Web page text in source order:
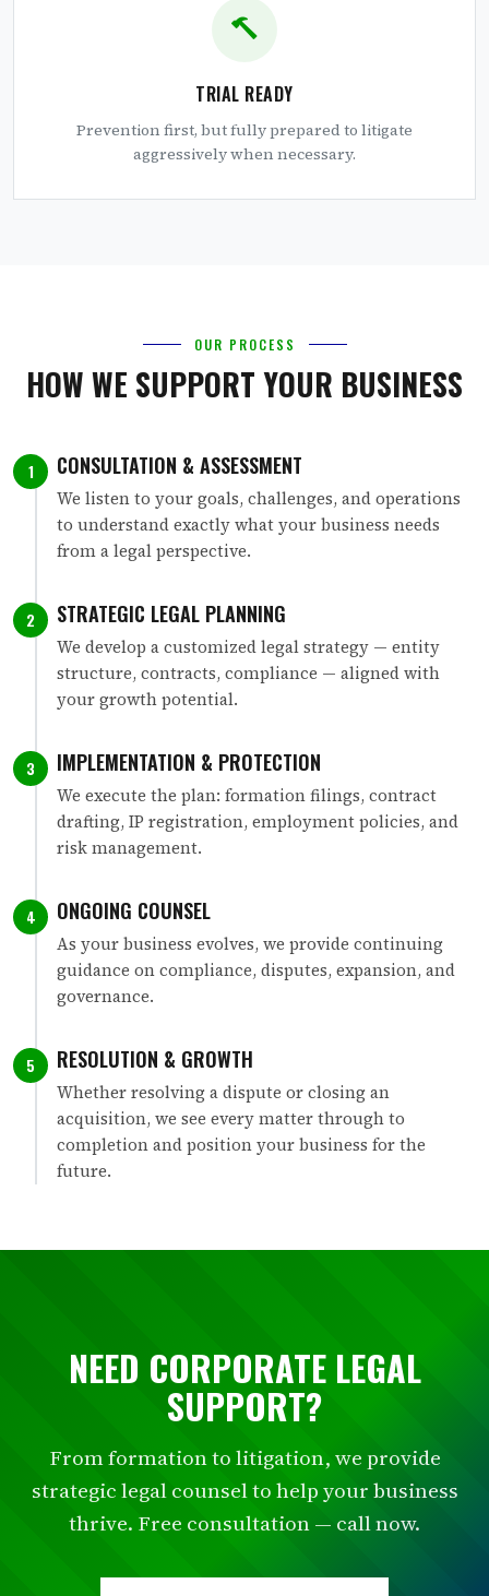
TRIAL READY
Prevention first, but fully prepared to litigate
aggressively when necessary.
OUR PROCESS
HOW WE SUPPORT YOUR BUSINESS
1 CONSULTATION & ASSESSMENT
We listen to your goals, challenges, and operations
to understand exactly what your business needs
from a legal perspective.
2 STRATEGIC LEGAL PLANNING
We develop a customized legal strategy — entity
structure, contracts, compliance — aligned with
your growth potential.
3 IMPLEMENTATION & PROTECTION
We execute the plan: formation filings, contract
drafting, IP registration, employment policies, and
risk management.
4 ONGOING COUNSEL
As your business evolves, we provide continuing
guidance on compliance, disputes, expansion, and
governance.
5 RESOLUTION & GROWTH
Whether resolving a dispute or closing an
acquisition, we see every matter through to
completion and position your business for the
future.
NEED CORPORATE LEGAL
SUPPORT?
From formation to litigation, we provide
strategic legal counsel to help your business
thrive. Free consultation — call now.